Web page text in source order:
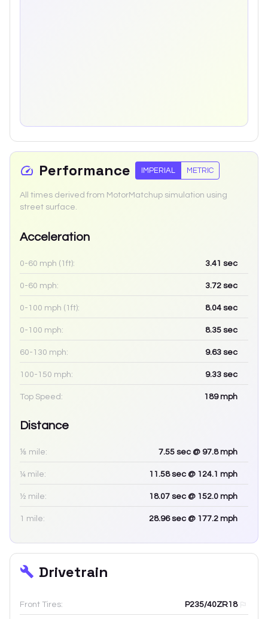
Performance IMPERIAL METRIC
All times derived from MotorMatchup simulation using
street surface.
Acceleration
0-60 mph (1ft): 3.41 sec
0-60 mph: 3.72 sec
0-100 mph (1ft): 8.04 sec
0-100 mph: 8.35 sec
60-130 mph: 9.63 sec
100-150 mph: 9.33 sec
Top Speed: 189mph
Distance
⅛ mile: 7.55 sec @ 97.8 mph
¼ mile: 11.58sec @ 124.1 mph
½ mile: 18.07 sec @ 152.0 mph
1 mile: 28.96sec @ 177.2 mph
Drivetrain
Front Tires: P235/40ZR18